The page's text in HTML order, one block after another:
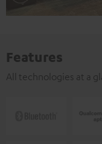
Features
All technologies at a